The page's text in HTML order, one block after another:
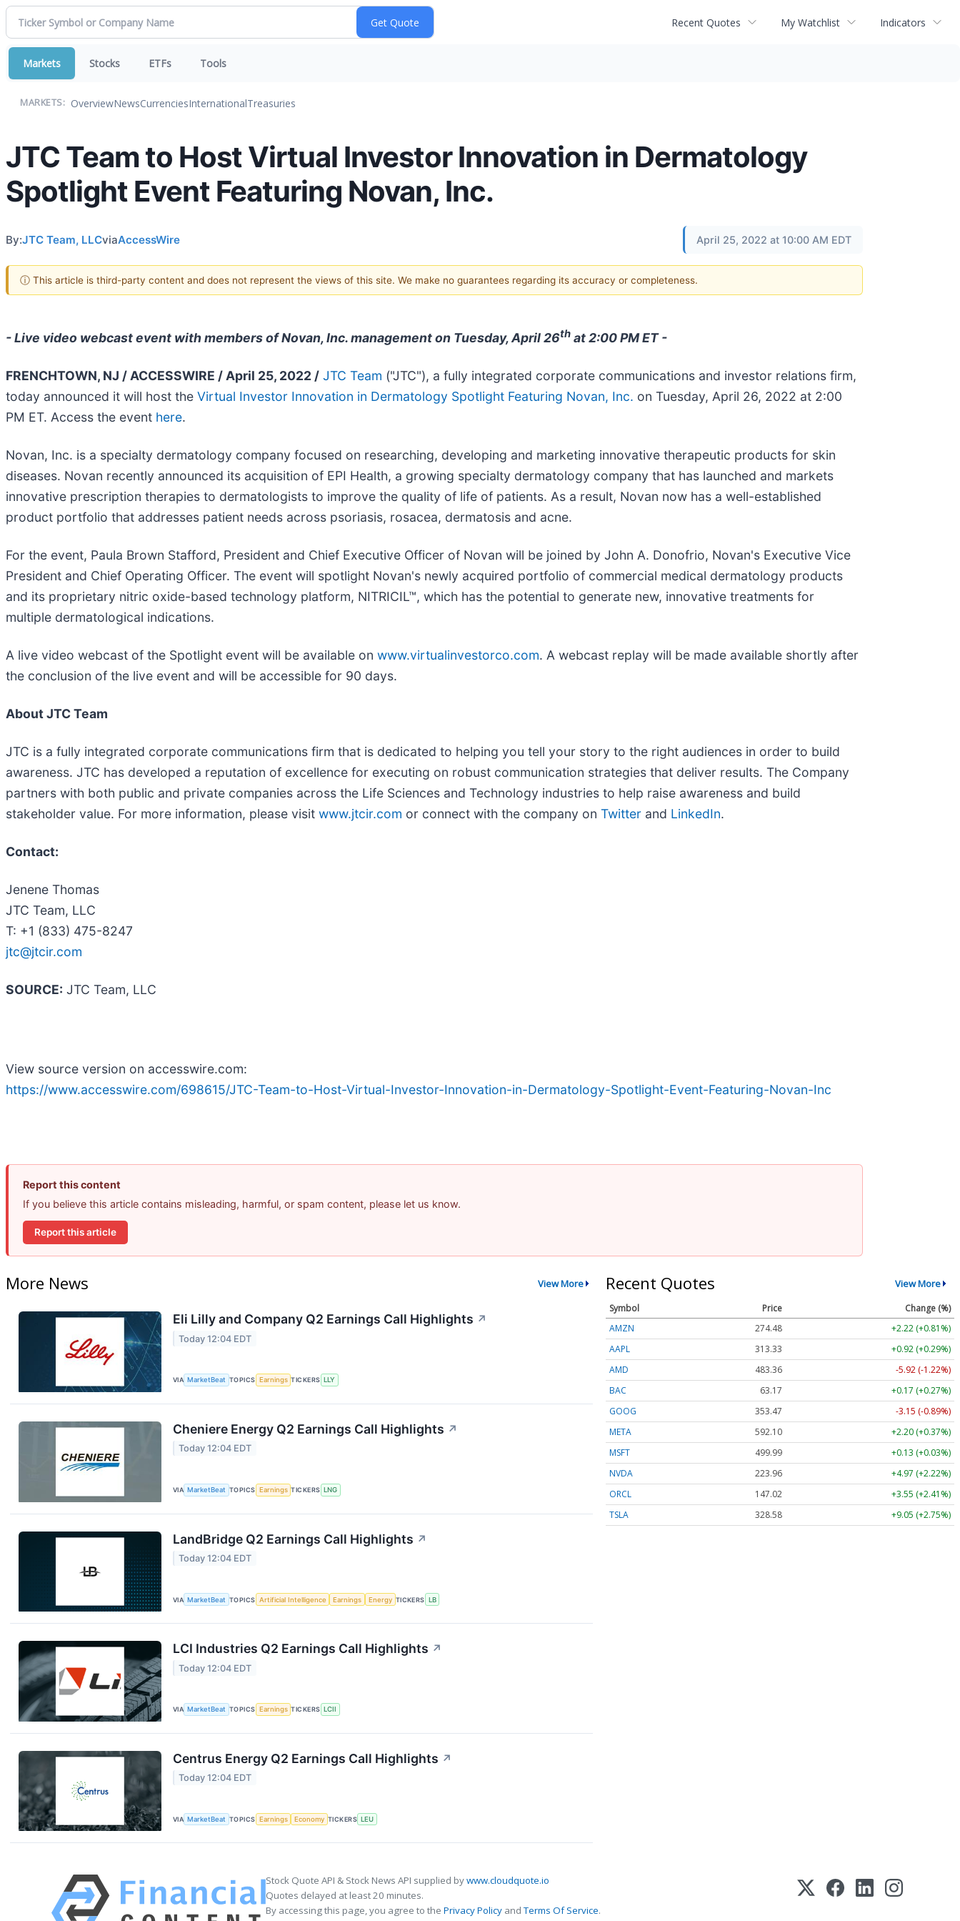
Recent Quotes My Watchlist Indicators
Markets Stocks ETFs Tools
MARKETS: OverviewNewsCurrenciesInternationalTreasuries
JTC Team to Host Virtual Investor Innovation in Dermatology
Spotlight Event Featuring Novan, Inc.
By:JTC Team, LLCviaAccessWire April 25, 2022 at 10:00 AM EDT
ⓘ This article is third-party content and does not represent the views of this site. We make no guarantees regarding its accuracy or completeness.
- Live video webcast event with members of Novan, Inc. management on Tuesday, April 26th at 2:00 PM ET -
FRENCHTOWN, NJ / ACCESSWIRE / April 25, 2022 / JTC Team ("JTC"), a fully integrated corporate communications and investor relations firm,
today announced it will host the Virtual Investor Innovation in Dermatology Spotlight Featuring Novan, Inc. on Tuesday, April 26, 2022 at 2:00
PM ET. Access the event here.
Novan, Inc. is a specialty dermatology company focused on researching, developing and marketing innovative therapeutic products for skin
diseases. Novan recently announced its acquisition of EPI Health, a growing specialty dermatology company that has launched and markets
innovative prescription therapies to dermatologists to improve the quality of life of patients. As a result, Novan now has a well-established
product portfolio that addresses patient needs across psoriasis, rosacea, dermatosis and acne.
For the event, Paula Brown Stafford, President and Chief Executive Officer of Novan will be joined by John A. Donofrio, Novan's Executive Vice
President and Chief Operating Officer. The event will spotlight Novan's newly acquired portfolio of commercial medical dermatology products
and its proprietary nitric oxide-based technology platform, NITRICIL™, which has the potential to generate new, innovative treatments for
multiple dermatological indications.
A live video webcast of the Spotlight event will be available on www.virtualinvestorco.com. A webcast replay will be made available shortly after
the conclusion of the live event and will be accessible for 90 days.
About JTC Team
JTC is a fully integrated corporate communications firm that is dedicated to helping you tell your story to the right audiences in order to build
awareness. JTC has developed a reputation of excellence for executing on robust communication strategies that deliver results. The Company
partners with both public and private companies across the Life Sciences and Technology industries to help raise awareness and build
stakeholder value. For more information, please visit www.jtcir.com or connect with the company on Twitter and LinkedIn.
Contact:
Jenene Thomas
JTC Team, LLC
T: +1 (833) 475-8247
jtc@jtcir.com
SOURCE: JTC Team, LLC
View source version on accesswire.com:
https://www.accesswire.com/698615/JTC-Team-to-Host-Virtual-Investor-Innovation-in-Dermatology-Spotlight-Event-Featuring-Novan-Inc
Report this content
If you believe this article contains misleading, harmful, or spam content, please let us know.
Report this article
More News View More
Eli Lilly and Company Q2 Earnings Call Highlights ↗
Today 12:04 EDT
VIA MarketBeat TOPICS Earnings TICKERS LLY
Cheniere Energy Q2 Earnings Call Highlights ↗
Today 12:04 EDT
VIA MarketBeat TOPICS Earnings TICKERS LNG
LandBridge Q2 Earnings Call Highlights ↗
Today 12:04 EDT
VIA MarketBeat TOPICS Artificial Intelligence Earnings Energy TICKERS LB
LCI Industries Q2 Earnings Call Highlights ↗
Today 12:04 EDT
VIA MarketBeat TOPICS Earnings TICKERS LCII
Centrus Energy Q2 Earnings Call Highlights ↗
Today 12:04 EDT
VIA MarketBeat TOPICS Earnings Economy TICKERS LEU
Recent Quotes View More
Symbol Price
Change (%)
AMZN
274.48
+2.22 (+0.81%)
AAPL
313.33
+0.92 (+0.29%)
AMD
483.36
-5.92 (-1.22%)
BAC
63.17
+0.17 (+0.27%)
GOOG
353.47
-3.15 (-0.89%)
META
592.10
+2.20 (+0.37%)
MSFT
499.99
+0.13 (+0.03%)
NVDA
223.96
+4.97 (+2.22%)
ORCL
147.02
+3.55 (+2.41%)
TSLA
328.58 +9.05 (+2.75%)
Stock Quote API & Stock News API supplied bywww.cloudquote.io
Quotes delayed at least 20 minutes.
By accessing this page, you agree to the Privacy Policy andTerms Of Service.